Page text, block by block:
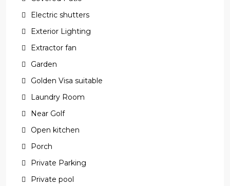
Electric shutters
Exterior Lighting
Extractor fan
Garden
Golden Visa suitable
Laundry Room
Near Golf
Open kitchen
Porch
Private Parking
Private pool